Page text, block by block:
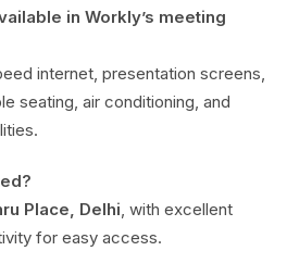
in Workly’s meeting
internet, presentation screens,
seating, air conditioning, and
Place, Delhi, with excellent
for easy access.